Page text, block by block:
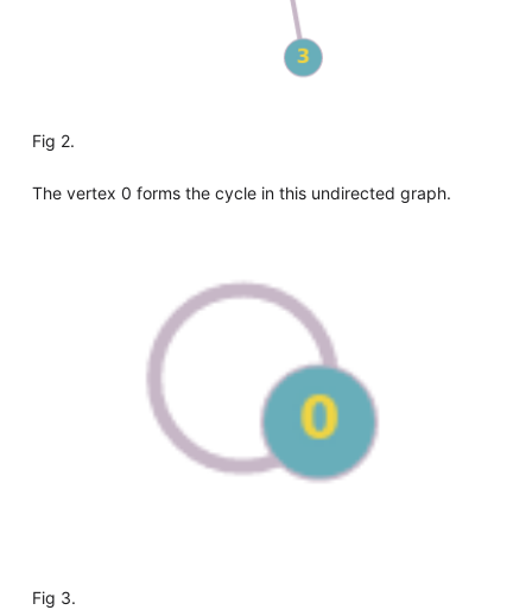
Fig 2.
The vertex 0 forms the cycle in this undirected graph.
Fig 3.